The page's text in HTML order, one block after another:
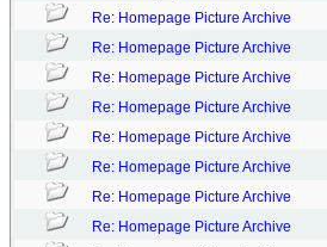
Re: Homepage Picture Archive
Re: Homepage Picture Archive
Re: Homepage Picture Archive
Re: Homepage Picture Archive
Re: Homepage Picture Archive
Re: Homepage Picture Archive
Re: Homepage Picture Archive
Re: Homepage Picture Archive